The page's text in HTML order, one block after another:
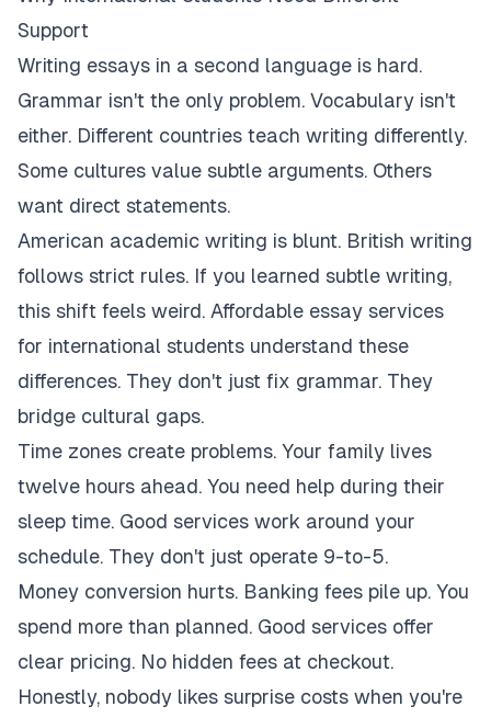
Support
Writing essays in a second language is hard.
Grammar isn't the only problem. Vocabulary isn't
either. Different countries teach writing differently.
Some cultures value subtle arguments. Others
want direct statements.
American academic writing is blunt. British writing
follows strict rules. If you learned subtle writing,
this shift feels weird. Affordable essay services
for international students understand these
differences. They don't just fix grammar. They
bridge cultural gaps.
Time zones create problems. Your family lives
twelve hours ahead. You need help during their
sleep time. Good services work around your
schedule. They don't just operate 9-to-5.
Money conversion hurts. Banking fees pile up. You
spend more than planned. Good services offer
clear pricing. No hidden fees at checkout.
Honestly, nobody likes surprise costs when you're